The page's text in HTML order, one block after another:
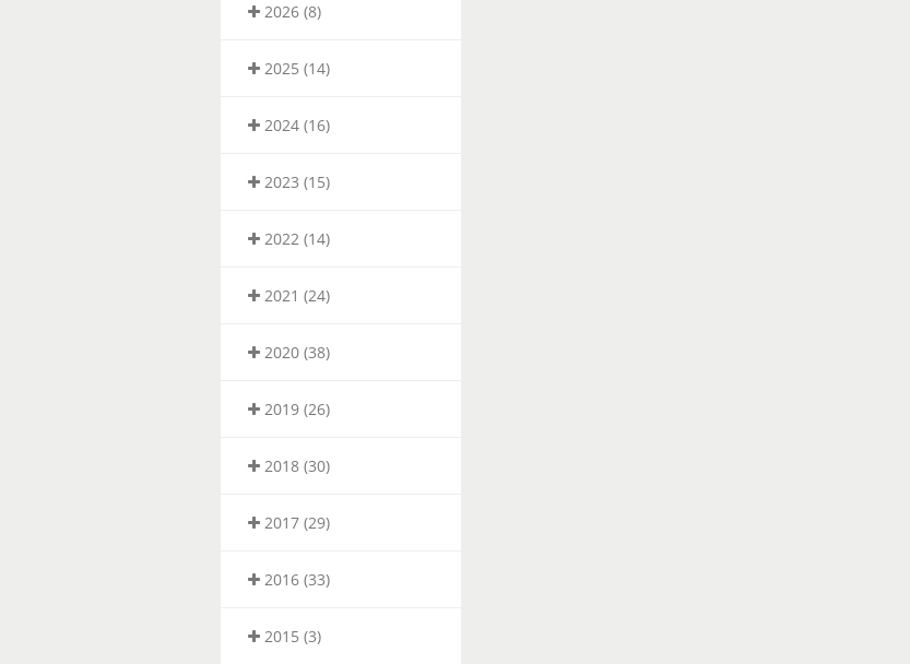
2026 (8)
2025 (14)
2024 (16)
2023 (15)
2022 (14)
2021 (24)
2020 (38)
2019 (26)
2018 (30)
2017 (29)
2016 (33)
2015 (3)